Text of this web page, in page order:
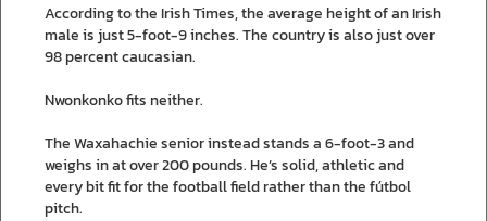
According to the Irish Times, the average height of an Irish
male is just 5-foot-9 inches. The country is also just over
98 percent caucasian.
Nwonkonko fits neither.
The Waxahachie senior instead stands a 6-foot-3 and
weighs in at over 200 pounds. He’s solid, athletic and
every bit fit for the football field rather than the fútbol
pitch.